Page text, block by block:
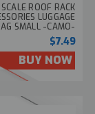
ROOF RACK
LUGGAGE
SMALL -CAMO-
$7.49
BUY NOW